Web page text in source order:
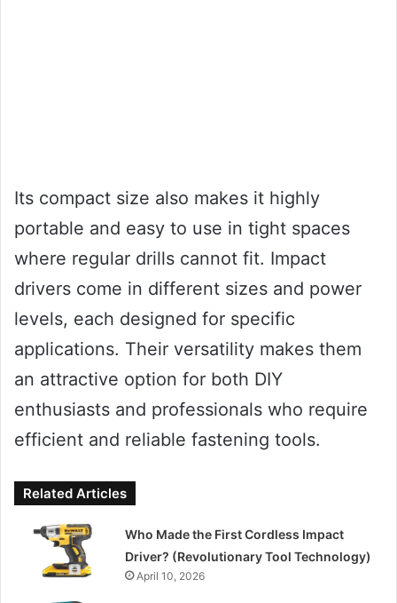
Its compact size also makes it highly
portable and easy to use in tight spaces
where regular drills cannot fit. Impact
drivers come in different sizes and power
levels, each designed for specific
applications. Their versatility makes them
an attractive option for both DIY
enthusiasts and professionals who require
efficient and reliable fastening tools.
Related Articles
Who Made the First Cordless Impact
Driver? (Revolutionary Tool Technology)
April 10, 2026